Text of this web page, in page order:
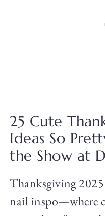
25 Cute
Ideas So
the Show at
Thanksgiving
nail inspo—where